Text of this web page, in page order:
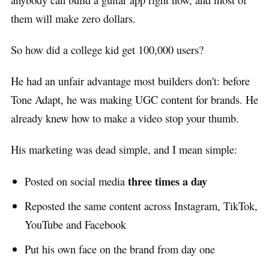
them will make zero dollars.
So how did a college kid get 100,000 users?
He had an unfair advantage most builders don't: before
Tone Adapt, he was making UGC content for brands. He
already knew how to make a video stop your thumb.
His marketing was dead simple, and I mean simple:
Posted on social mediathree times a day
Reposted the same content across Instagram, TikTok,
YouTube and Facebook
Put his own face on the brand from day one